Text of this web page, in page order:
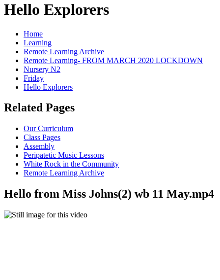
Hello Explorers
Home
Learning
Remote Learning Archive
Remote Learning- FROM MARCH 2020 LOCKDOWN
Nursery N2
Friday
Hello Explorers
Related Pages
Our Curriculum
Class Pages
Assembly
Peripatetic Music Lessons
White Rock in the Community
Remote Learning Archive
Hello from Miss Johns(2) wb 11 May.mp4